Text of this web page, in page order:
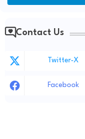
Contact Us
Twitter-X
Facebook